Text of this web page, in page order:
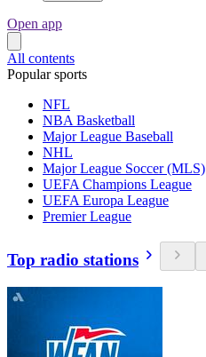
Open app
All contents
Popular sports
NFL
NBA Basketball
Major League Baseball
NHL
Major League Soccer (MLS)
UEFA Champions League
UEFA Europa League
Premier League
Top radio stations